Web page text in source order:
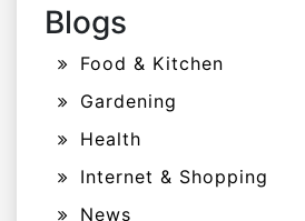
Blogs
Food & Kitchen
Gardening
Health
Internet & Shopping
News